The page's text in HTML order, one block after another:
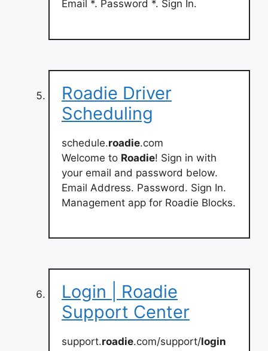
Email *. Password *. Sign In.
Roadie Driver
Scheduling
schedule.roadie.com
Welcome to Roadie! Sign in with
your email and password below.
Email Address. Password. Sign In.
Management app for Roadie Blocks.
Login | Roadie
Support Center
support.roadie.com/support/login